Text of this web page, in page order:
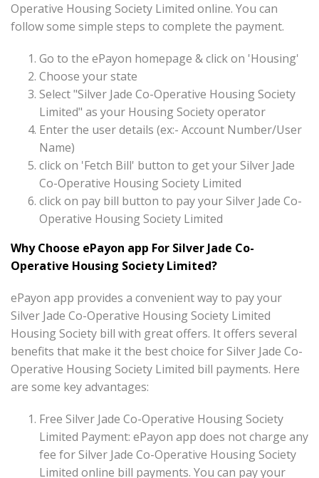
Operative Housing Society Limited online. You can
follow some simple steps to complete the payment.
Go to the ePayon homepage & click on 'Housing'
Choose your state
Select "Silver Jade Co-Operative Housing Society
Limited" as your Housing Society operator
Enter the user details (ex:- Account Number/User
Name)
click on 'Fetch Bill' button to get your Silver Jade
Co-Operative Housing Society Limited
click on pay bill button to pay your Silver Jade Co-
Operative Housing Society Limited
Why Choose ePayon app For Silver Jade Co-
Operative Housing Society Limited?
ePayon app provides a convenient way to pay your
Silver Jade Co-Operative Housing Society Limited
Housing Society bill with great offers. It offers several
benefits that make it the best choice for Silver Jade Co-
Operative Housing Society Limited bill payments. Here
are some key advantages:
Free Silver Jade Co-Operative Housing Society
Limited Payment: ePayon app does not charge any
fee for Silver Jade Co-Operative Housing Society
Limited online bill payments. You can pay your